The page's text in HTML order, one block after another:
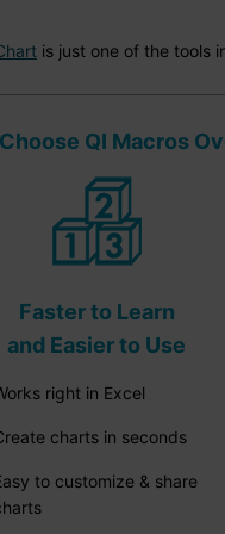
is just one of the tools
QI Macros
Faster to Learn
and Easier to Use
right in Excel
charts in seconds
to customize & share